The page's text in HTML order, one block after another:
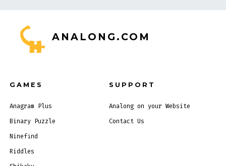
ANALONG.COM
GAMES
Anagram Plus
Binary Puzzle
Ninefind
Riddles
SUPPORT
Analong on your Website
Contact Us